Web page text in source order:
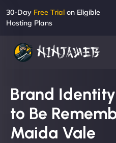
30-Day Free Trial on Eligible
Hosting Plans
Brand
to Be
Maida Vale